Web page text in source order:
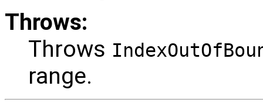
Throws:
Throws
range.